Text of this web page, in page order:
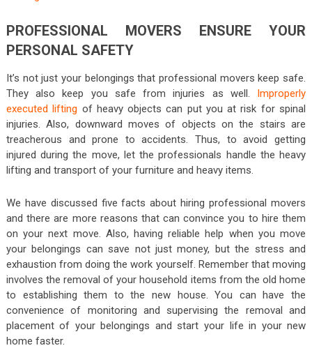
PROFESSIONAL MOVERS ENSURE YOUR
PERSONAL SAFETY
It’s not just your belongings that professional movers keep safe.
They also keep you safe from injuries as well. Improperly
executed lifting of heavy objects can put you at risk for spinal
injuries. Also, downward moves of objects on the stairs are
treacherous and prone to accidents. Thus, to avoid getting
injured during the move, let the professionals handle the heavy
lifting and transport of your furniture and heavy items.
We have discussed five facts about hiring professional movers
and there are more reasons that can convince you to hire them
on your next move. Also, having reliable help when you move
your belongings can save not just money, but the stress and
exhaustion from doing the work yourself. Remember that moving
involves the removal of your household items from the old home
to establishing them to the new house. You can have the
convenience of monitoring and supervising the removal and
placement of your belongings and start your life in your new
home faster.